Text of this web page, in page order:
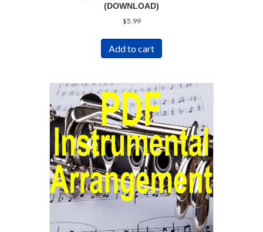
(DOWNLOAD)
$5.99
Add to cart